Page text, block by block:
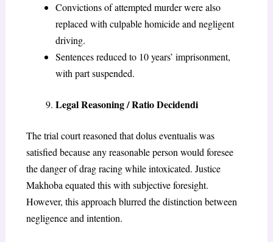
Convictions of attempted murder were also
replaced with culpable homicide and negligent
driving.
Sentences reduced to 10 years’ imprisonment,
with part suspended.
Legal Reasoning / Ratio Decidendi
The trial court reasoned that dolus eventualis was
satisfied because any reasonable person would foresee
the danger of drag racing while intoxicated. Justice
Makhoba equated this with subjective foresight.
However, this approach blurred the distinction between
negligence and intention.